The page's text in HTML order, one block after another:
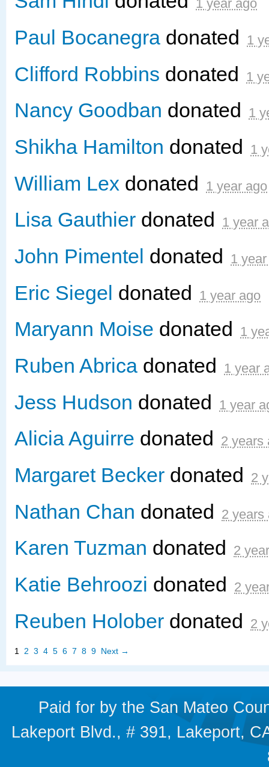
1 year ago
Paul Bocanegra donated 1
Clifford Robbins donated 1
Nancy Goodban donated 1
Shikha Hamilton donated 1
William Lex donated 1 year ago
Lisa Gauthier donated 1 year
John Pimentel donated 1
Eric Siegel donated 1 year ago
Maryann Moise donated 1
Ruben Abrica donated 1 year
Jess Hudson donated 1 year
Alicia Aguirre donated 2 years
Margaret Becker donated 2
Nathan Chan donated 2 years
Karen Tuzman donated 2
Katie Behroozi donated 2
Reuben Holober donated 2
1 2 3 4 5 6 7 8 9 Next →
Paid for by the San Mateo
Lakeport Blvd., # 391, Lakeport,